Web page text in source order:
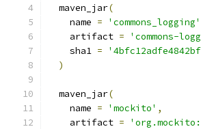
  maven_jar
(
    name
= 'commons_logging'
    artifact
=
'commons-
    sha1
=
)
  maven_jar
(
    name
= 'mockito' ,
    artifact
=